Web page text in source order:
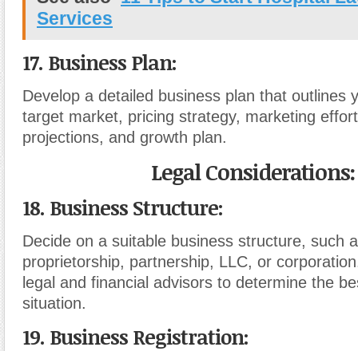
Services
17. Business Plan:
Develop a detailed business plan that outlines
target market, pricing strategy, marketing
projections, and growth plan.
Legal Considerations:
18. Business Structure:
Decide on a suitable business structure, such
proprietorship, partnership, LLC, or
legal and financial advisors to determine the
situation.
19. Business Registration: